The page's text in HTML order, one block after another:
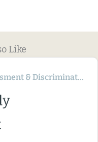
Like
& Discrimination